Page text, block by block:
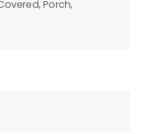
Porch,